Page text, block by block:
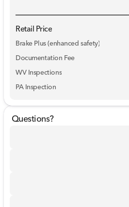
Retail Price
Brake Plus (enhanced safety)
Documentation Fee
WV Inspections
PA Inspection
Questions?